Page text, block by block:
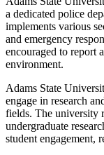
a dedicated police
implements various
and emergency
encouraged to report
environment.
Adams State
engage in research
fields. The university
undergraduate
student engagement,